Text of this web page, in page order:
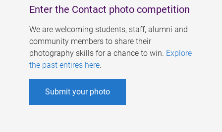
Enter the Contact photo competition
We are welcoming students, staff, alumni and
community members to share their
photography skills for a chance to win. Explore
the past entires here.
Submit your photo